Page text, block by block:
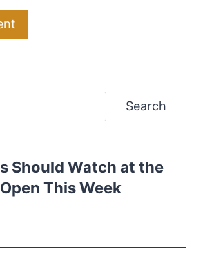
Search
Should Watch at the
This Week